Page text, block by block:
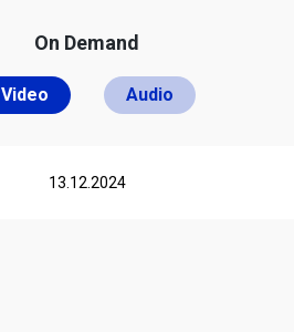
On Demand
Video Audio
13.12.2024